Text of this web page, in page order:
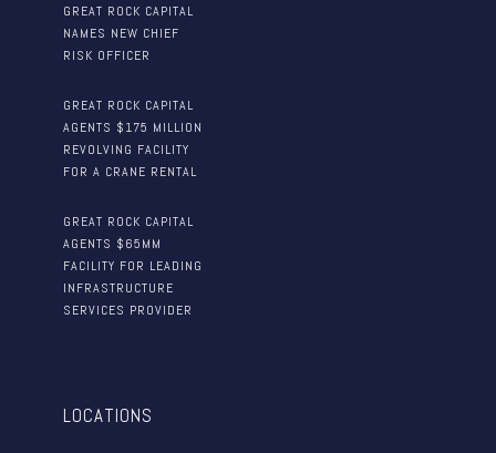
GREAT ROCK CAPITAL
NAMES NEW CHIEF
RISK OFFICER
GREAT ROCK CAPITAL
AGENTS $175 MILLION
REVOLVING FACILITY
FOR A CRANE RENTAL
GREAT ROCK CAPITAL
AGENTS $65MM
FACILITY FOR LEADING
INFRASTRUCTURE
SERVICES PROVIDER
LOCATIONS